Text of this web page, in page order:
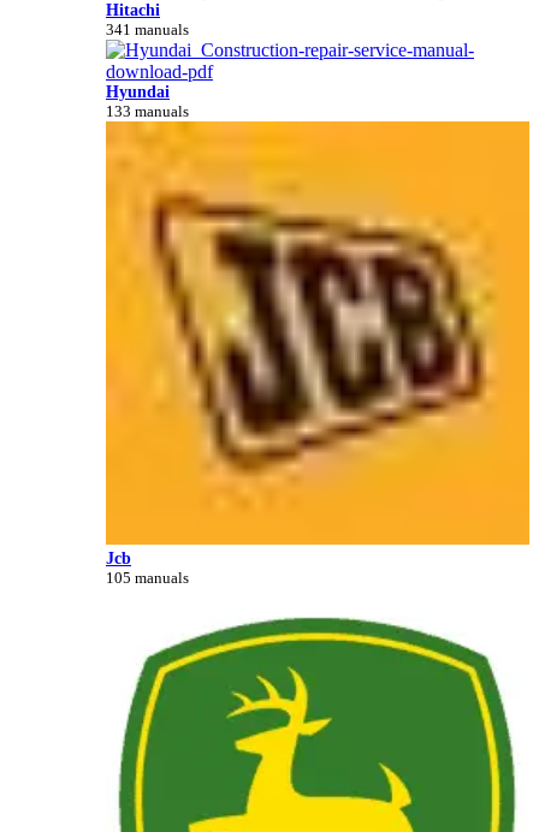
Hitachi
341 manuals
Hyundai
133 manuals
Jcb
105 manuals